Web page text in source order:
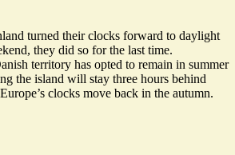
turned their clocks forward to daylight
they did so for the last time.
territory has opted to remain in summer
the island will stay three hours behind
clocks move back in the autumn.